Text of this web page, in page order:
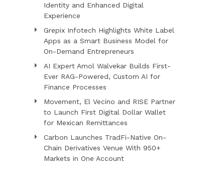
Identity and Enhanced Digital
Experience
Grepix Infotech Highlights White Label
Apps as a Smart Business Model for
On-Demand Entrepreneurs
AI Expert Amol Walvekar Builds First-
Ever RAG-Powered, Custom AI for
Finance Processes
Movement, El Vecino and RISE Partner
to Launch First Digital Dollar Wallet
for Mexican Remittances
Carbon Launches TradFi-Native On-
Chain Derivatives Venue With 950+
Markets in One Account